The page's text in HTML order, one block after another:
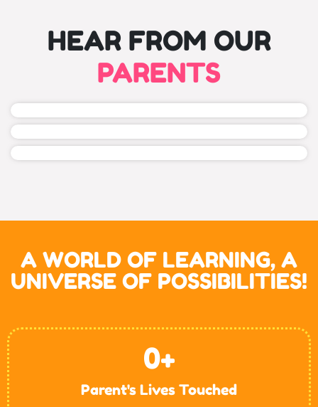
HEAR FROM OUR
PARENTS
A WORLD OF LEARNING, A
UNIVERSE OF POSSIBILITIES!
Parent's Lives Touched
0+